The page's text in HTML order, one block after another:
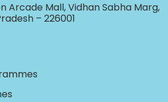
Arcade Mall, Vidhan Sabha Marg,
– 226001